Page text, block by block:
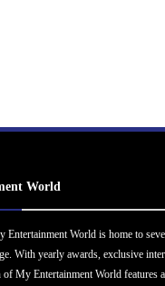
World
Entertainment World is home to
With yearly awards, exclusive
of My Entertainment World features